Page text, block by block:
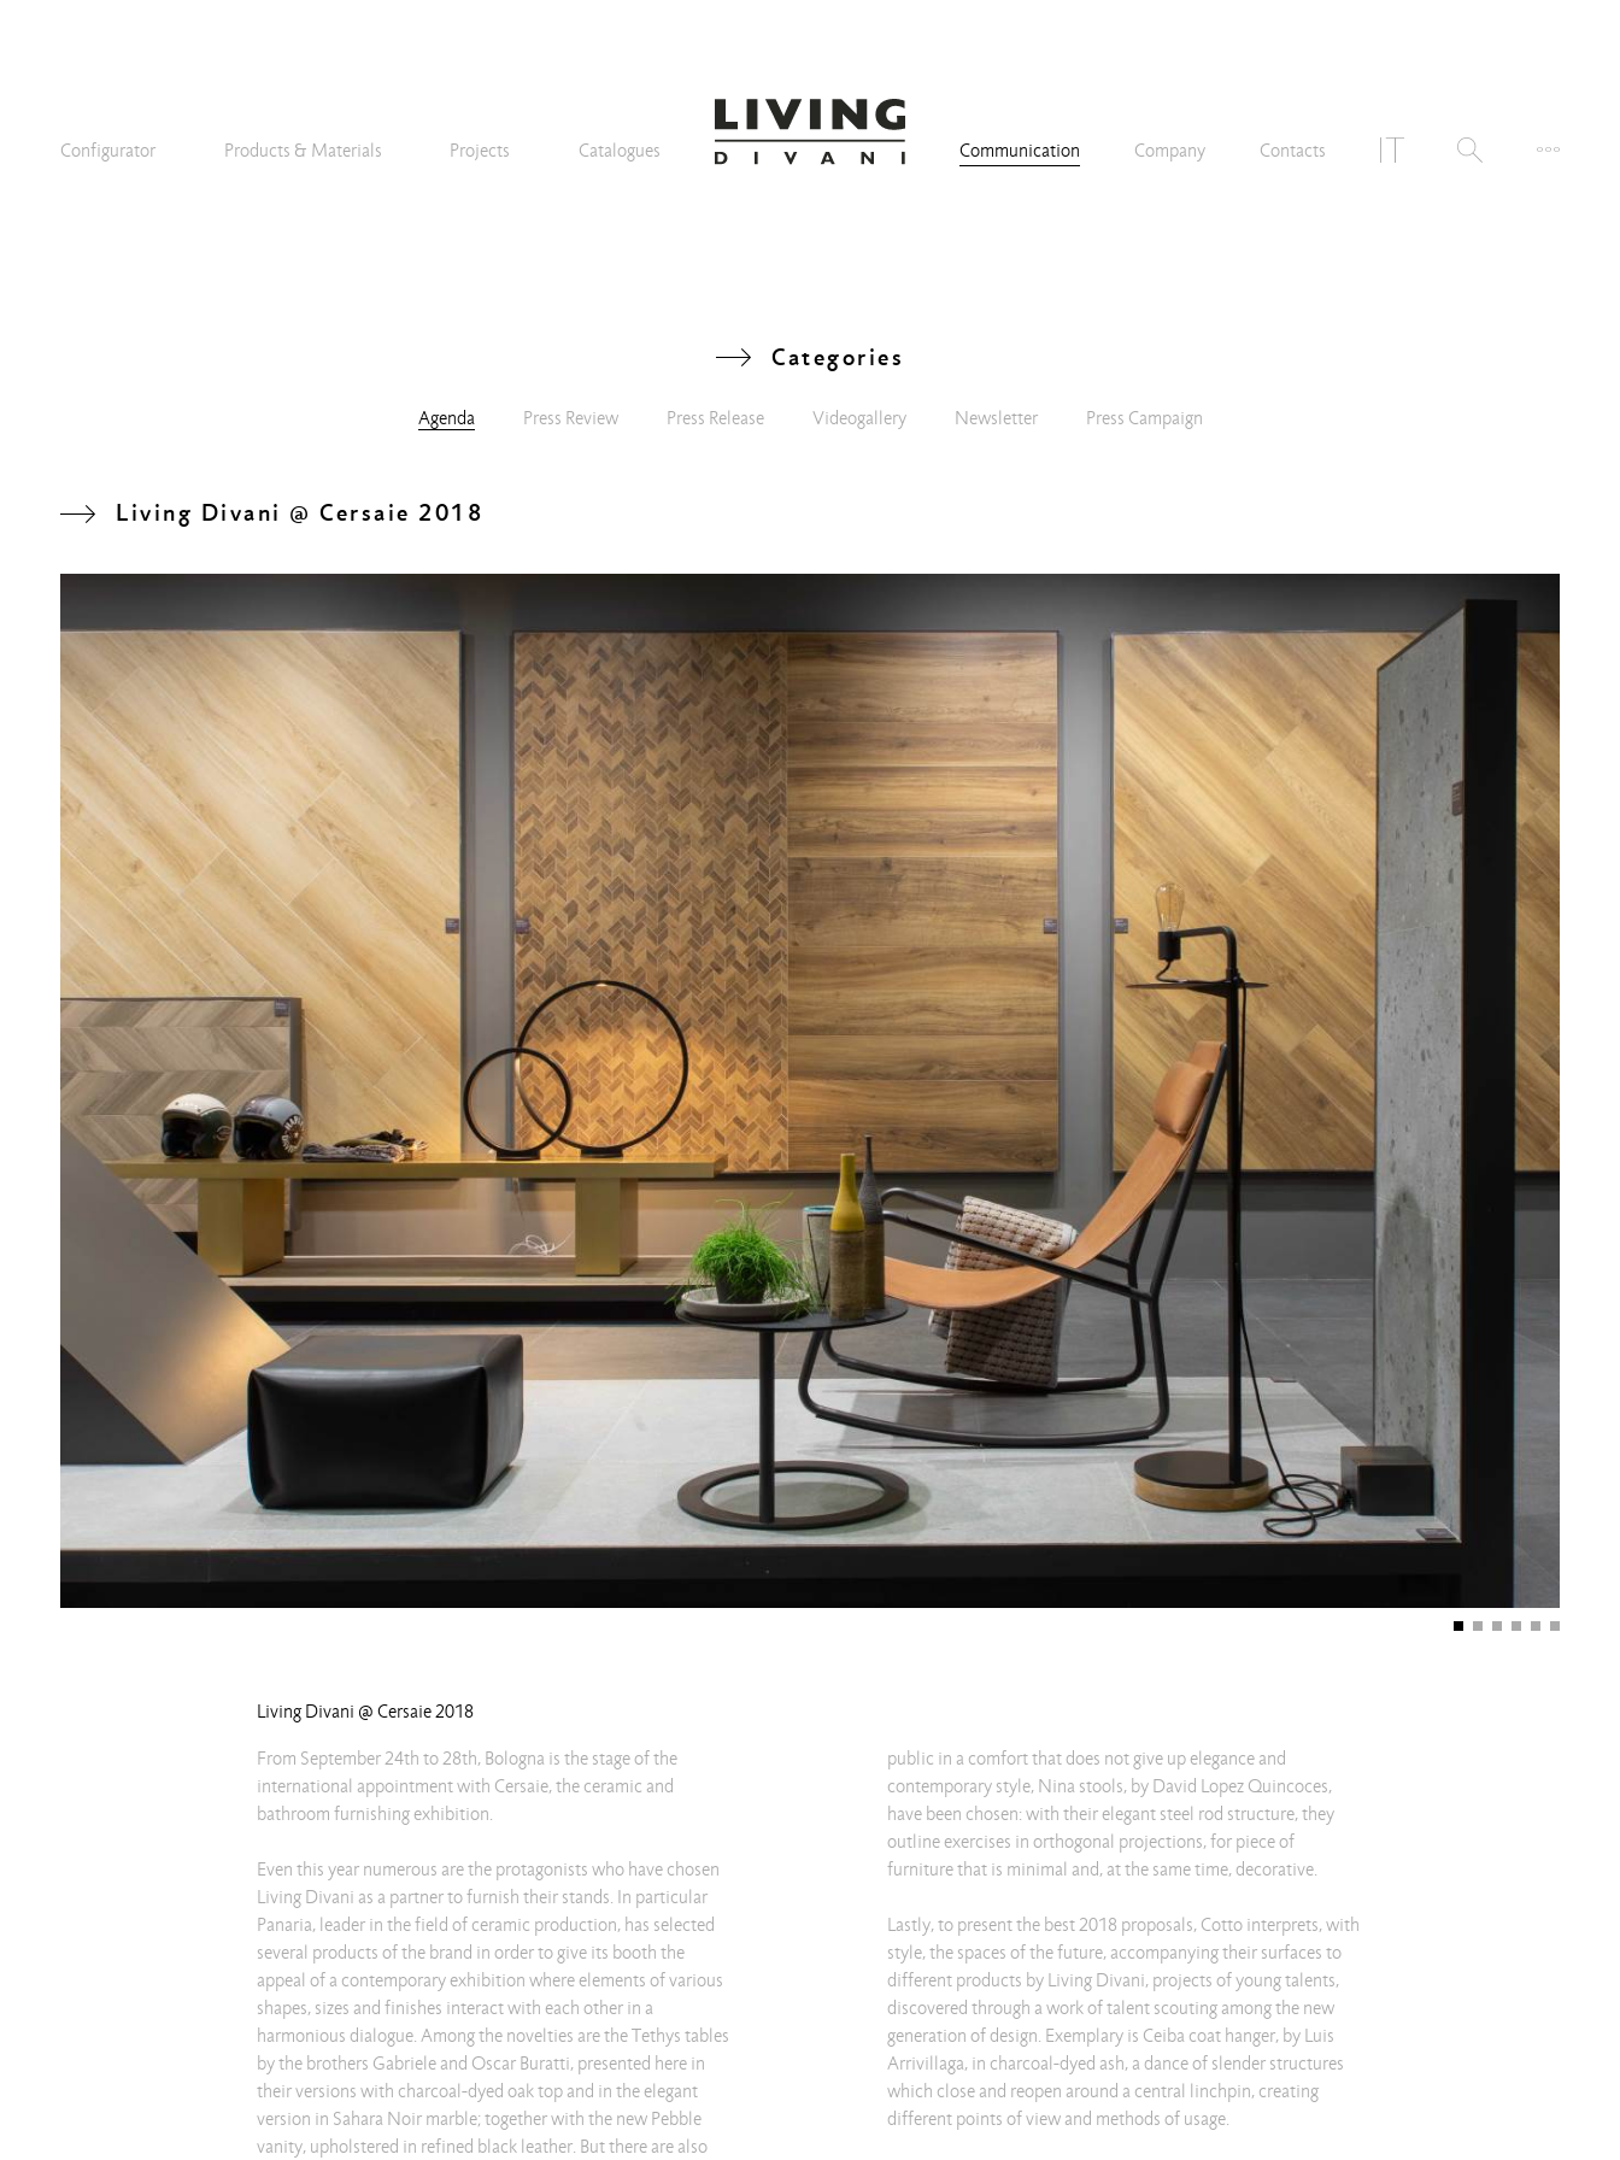
Configurator Products & Materials Projects Catalogues Communication Company Contacts
Categories
Agenda Press Review Press Release Videogallery Newsletter Press Campaign
Living Divani @ Cersaie 2018
Living Divani @ Cersaie 2018
From September 24th to 28th, Bologna is the stage of the
international appointment with Cersaie, the ceramic and
bathroom furnishing exhibition.
Even this year numerous are the protagonists who have chosen
Living Divani as a partner to furnish their stands. In particular
Panaria, leader in the field of ceramic production, has selected
several products of the brand in order to give its booth the
appeal of a contemporary exhibition where elements of various
shapes, sizes and finishes interact with each other in a
harmonious dialogue. Among the novelties are the Tethys tables
by the brothers Gabriele and Oscar Buratti, presented here in
their versions with charcoal-dyed oak top and in the elegant
version in Sahara Noir marble; together with the new Pebble
vanity, upholstered in refined black leather. But there are also
public in a comfort that does not give up elegance and
contemporary style, Nina stools, by David Lopez Quincoces,
have been chosen: with their elegant steel rod structure, they
outline exercises in orthogonal projections, for piece of
furniture that is minimal and, at the same time, decorative.
Lastly, to present the best 2018 proposals, Cotto interprets, with
style, the spaces of the future, accompanying their surfaces to
different products by Living Divani, projects of young talents,
discovered through a work of talent scouting among the new
generation of design. Exemplary is Ceiba coat hanger, by Luis
Arrivillaga, in charcoal-dyed ash, a dance of slender structures
which close and reopen around a central linchpin, creating
different points of view and methods of usage.